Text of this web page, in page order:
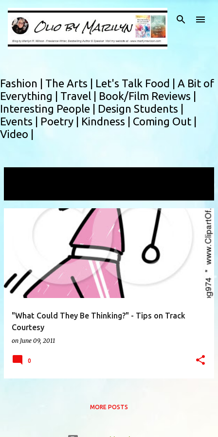
Skip to main content
Fashion | The Arts | Let's Talk Food | A Bit of
Everything | Travel | Book/Film Reviews |
Interesting People | Design Students |
Events | Poetry | Kindness | Coming Out |
Video |
s
"What Could They Be Thinking?" - Tips on Track
Courtesy
on June 09, 2011
0
MORE POSTS